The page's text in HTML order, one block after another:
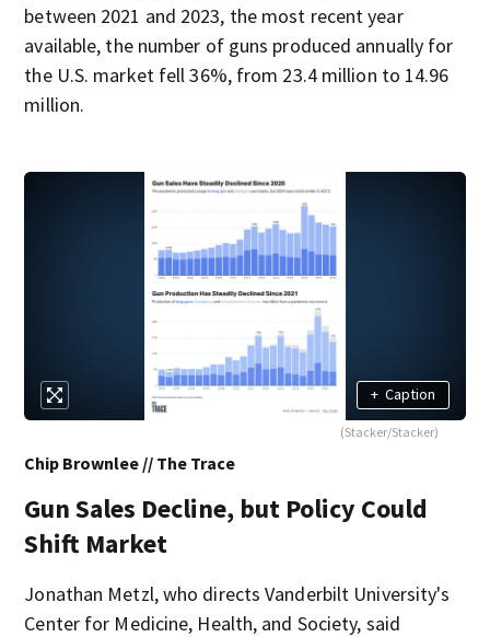
between 2021 and 2023, the most recent year
available, the number of guns produced annually for
the U.S. market fell 36%, from 23.4 million to 14.96
million.
+ Caption
(Stacker/Stacker)
Chip Brownlee // The Trace
Gun Sales Decline, but Policy Could
Shift Market
Jonathan Metzl, who directs Vanderbilt University's
Center for Medicine, Health, and Society, said